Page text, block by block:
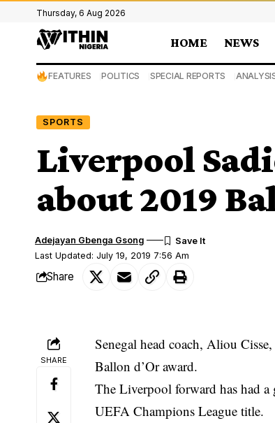
Thursday, 6 Aug 2026
HOME NEWS
FEATURES POLITICS SPECIAL REPORTS
SPORTS
Liverpool
about 2019
Last Updated: July 19, 2019 7:56 Am
Adejayan Gbenga Gsong
Share
SHARE
Senegal head coach, Aliou
Ballon d’Or award.
TheLiverpool forward has had
UEFA Champions League title.